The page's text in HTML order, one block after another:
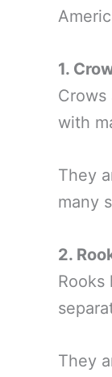
1.
Crows
with
They
many
2.
They